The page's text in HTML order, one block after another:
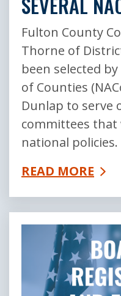
Fulton County
Thorne of
been selected
of Counties
Dunlap to
committees that
national policies.
READ MORE